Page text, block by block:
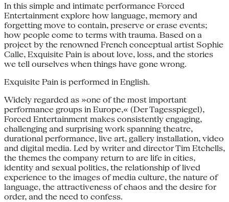
In this simple and intimate performance Forced
Entertainment explore how language, memory and
forgetting move to contain, preserve or erase events;
how people come to terms with trauma. Based on a
project by the renowned French conceptual artist Sophie
Calle, Exquisite Pain is about love, loss, and the stories
we tell ourselves when things have gone wrong.
Exquisite Pain is performed in English.
Widely regarded as »one of the most important
performance groups in Europe,« (Der Tagesspiegel),
Forced Entertainment makes consistently engaging,
challenging and surprising work spanning theatre,
durational performance, live art, gallery installation, video
and digital media. Led by writer and director Tim Etchells,
the themes the company return to are life in cities,
identity and sexual politics, the relationship of lived
experience to the images of media culture, the nature of
language, the attractiveness of chaos and the desire for
order, and the need to confess.